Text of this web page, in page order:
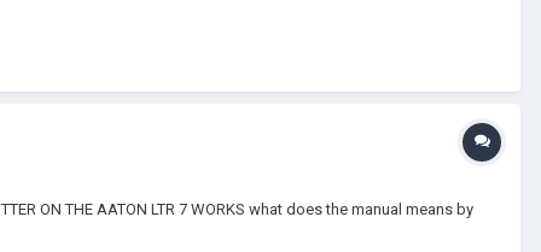
ON THE AATON LTR 7 WORKS what does the manual means by